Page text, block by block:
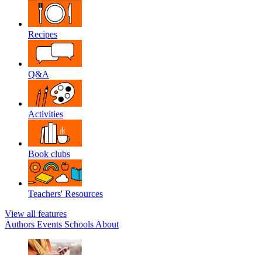
Recipes
Q&A
Activities
Book clubs
Teachers' Resources
View all features
Authors Events Schools About